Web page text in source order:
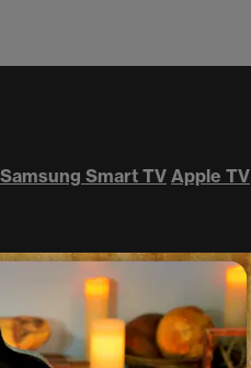
Samsung Smart TV Apple TV